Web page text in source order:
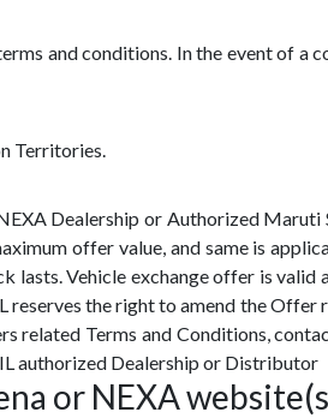
and conditions. In the event of a
Territories.
Dealership or Authorized Maruti
offer value, and same is
lasts. Vehicle exchange offer is valid
reserves the right to amend the Offer
related Terms and Conditions,
authorized Dealership or Distributor
or NEXA